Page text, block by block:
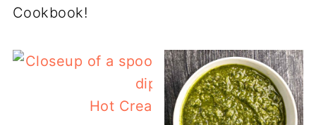
Cookbook!
Hot Cream Cheese Corn Dip